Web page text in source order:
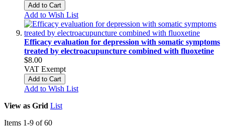
Add to Cart
Add to Wish List
Efficacy evaluation for depression with somatic symptoms
treated by electroacupuncture combined with fluoxetine
$8.00
VAT Exempt
Add to Cart
Add to Wish List
View as Grid List
Items 1-9 of60